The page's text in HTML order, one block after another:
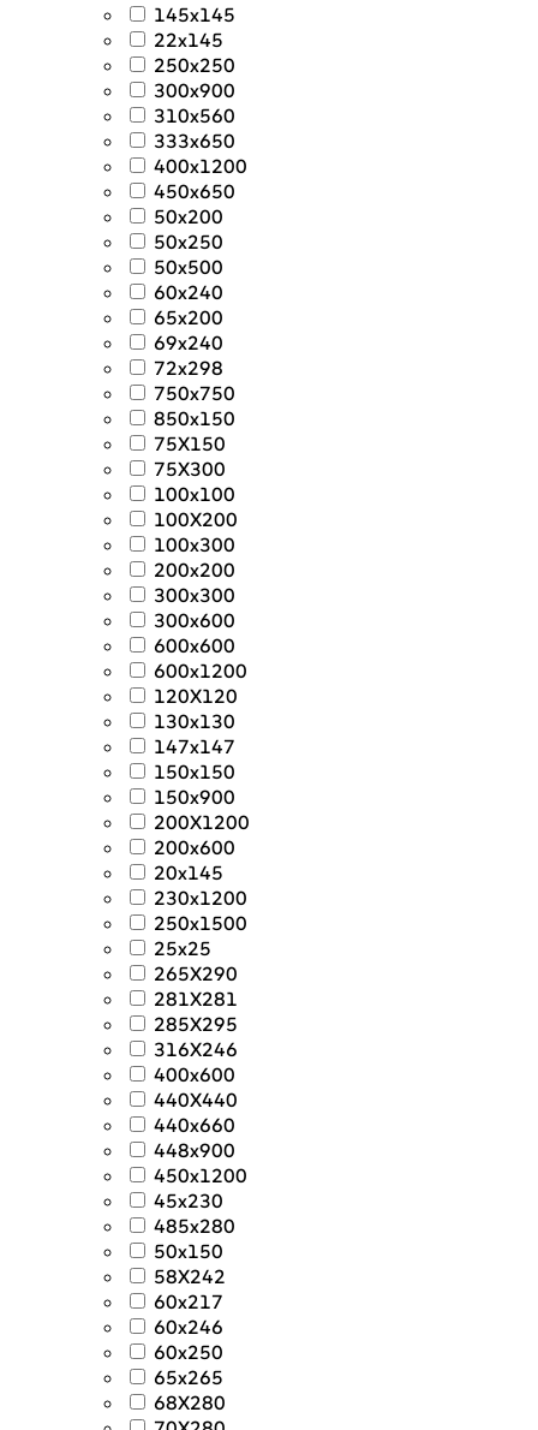
145x145
22x145
250x250
300x900
310x560
333x650
400x1200
450x650
50x200
50x250
50x500
60x240
65x200
69x240
72x298
750x750
850x150
75X150
75X300
100x100
100X200
100x300
200x200
300x300
300x600
600x600
600x1200
120X120
130x130
147x147
150x150
150x900
200X1200
200x600
20x145
230x1200
250x1500
25x25
265X290
281X281
285X295
316X246
400x600
440X440
440x660
448x900
450x1200
45x230
485x280
50x150
58X242
60x217
60x246
60x250
65x265
68X280